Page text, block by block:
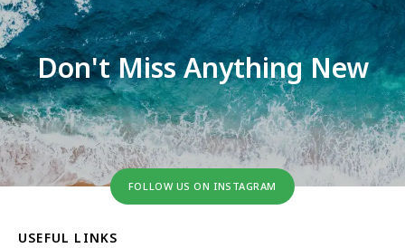
Don't Miss Anything New
FOLLOW US ON INSTAGRAM
USEFUL LINKS